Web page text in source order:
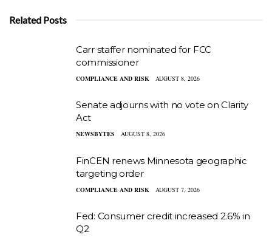
Related Posts
Carr staffer nominated for FCC
commissioner
COMPLIANCE AND RISK AUGUST 8, 2026
Senate adjourns with no vote on Clarity
Act
NEWSBYTES AUGUST 8, 2026
FinCEN renews Minnesota geographic
targeting order
COMPLIANCE AND RISK AUGUST 7, 2026
Fed: Consumer credit increased 2.6% in
Q2